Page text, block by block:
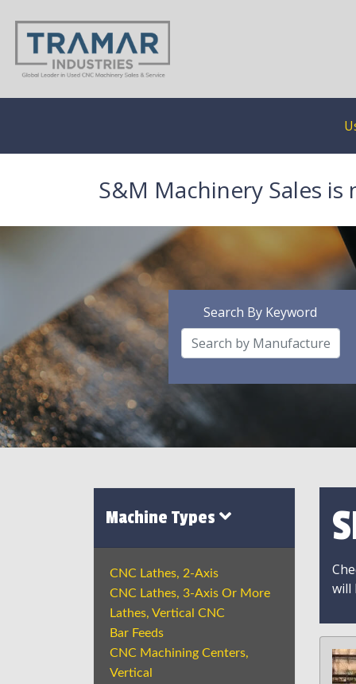
S&M Machinery Sales
Search By Keyword
Machine Types
CNC Lathes, 2-Axis
CNC Lathes, 3-Axis Or More
Lathes, Vertical CNC
Bar Feeds
CNC Machining Centers,
Vertical
will